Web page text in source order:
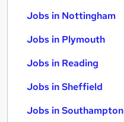
Jobs in Nottingham
Jobs in Plymouth
Jobs in Reading
Jobs in Sheffield
Jobs in Southampton